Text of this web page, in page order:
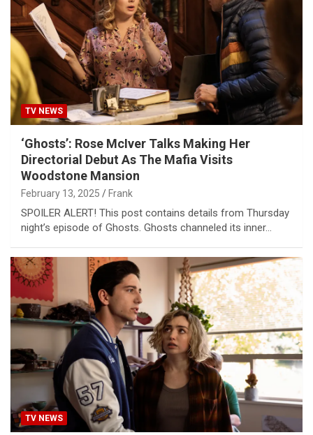
TV NEWS
‘Ghosts’: Rose McIver Talks Making Her
Directorial Debut As The Mafia Visits
Woodstone Mansion
February 13, 2025 Frank
SPOILER ALERT! This post contains details from Thursday
night’s episode of Ghosts. Ghosts channeled its inner…
TV NEWS